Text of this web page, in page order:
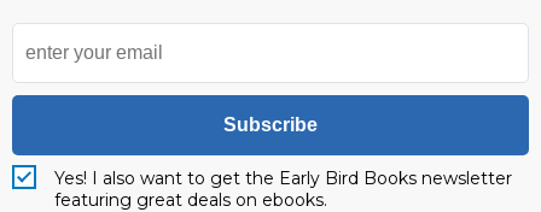
Subscribe
Yes! I also want to get the Early Bird Books newsletter
featuring great deals on ebooks.